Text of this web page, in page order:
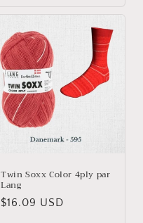
Twin Soxx Color 4ply par
Lang
Regular
$16.09 USD